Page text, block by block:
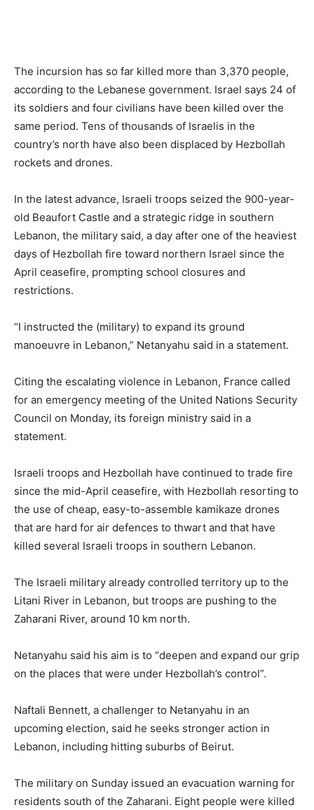
The incursion has so far killed more than 3,370 people,
according to the Lebanese government. Israel says 24 of
its soldiers ​and four civilians have been killed over the
same period. Tens of thousands of Israelis in the
country’s north have also been displaced by Hezbollah
rockets ​and drones.
In the latest advance, Israeli troops seized the 900-year-
old Beaufort Castle and a strategic ridge in southern
Lebanon, the military said, a ⁠day after one of the heaviest
days of Hezbollah fire toward northern Israel since the
April ceasefire, prompting school closures and
restrictions.
“I instructed the (military) to expand its ground
manoeuvre ​in Lebanon,” Netanyahu said in a statement.
Citing the escalating violence in Lebanon, France called
for an emergency meeting of the United Nations Security
Council on Monday, its foreign ministry said ​in a
statement.
Israeli troops and Hezbollah have continued to trade fire
since the mid-April ceasefire, with Hezbollah resorting to
the use of cheap, easy-to-assemble kamikaze drones
that are hard for air defences to thwart and that have
killed several Israeli troops in southern Lebanon.
The Israeli military already controlled territory up to the
Litani River in Lebanon, but troops are pushing to ​the
Zaharani River, around 10 km north.
Netanyahu said his aim is to “deepen and expand our grip
on the places that were under Hezbollah’s control”.
Naftali Bennett, a challenger to Netanyahu ​in an
upcoming election, said he seeks stronger action in
Lebanon, including hitting suburbs of Beirut.
The military on Sunday issued an evacuation warning for
residents south of the Zaharani. Eight people were killed